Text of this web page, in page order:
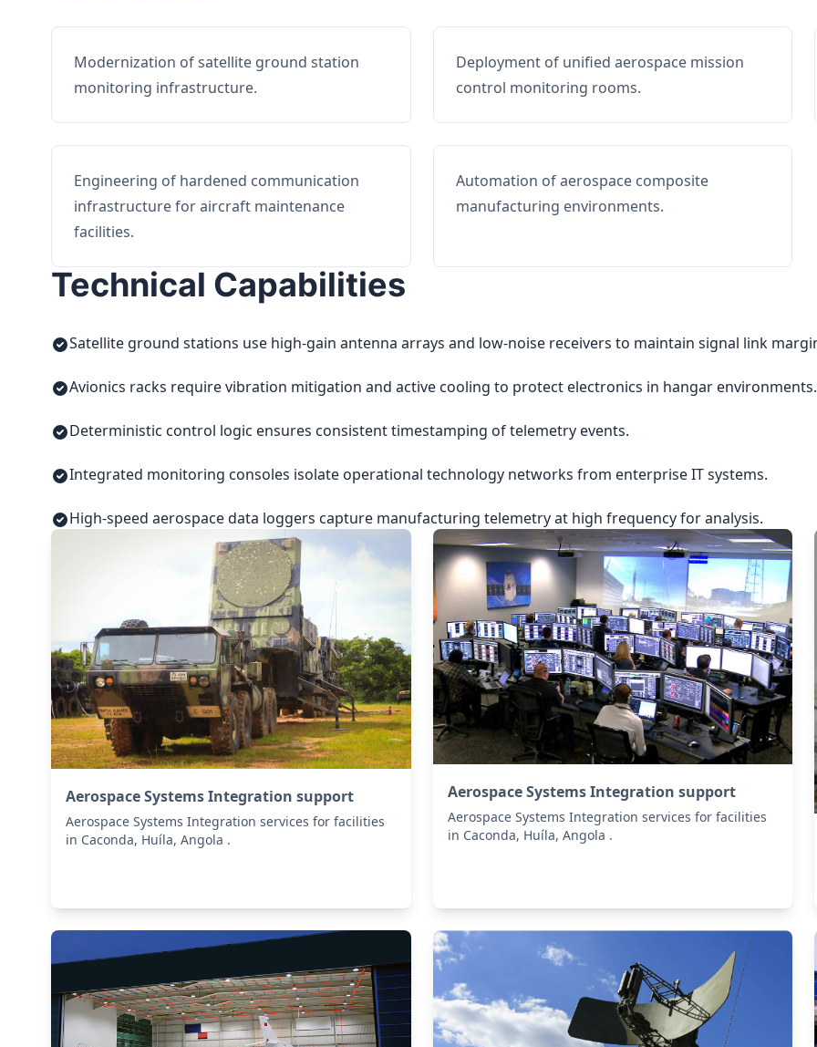
Modernization of satellite ground station
monitoring infrastructure.
Deployment of unified aerospace mission
control monitoring rooms.
Engineering of hardened communication
infrastructure for aircraft maintenance
facilities.
Automation of aerospace composite
manufacturing environments.
Technical Capabilities
Satellite ground stations use high-gain antenna arrays and low-noise receivers to maintain signal link
Avionics racks require vibration mitigation and active cooling to protect electronics in hangar environments.
Deterministic control logic ensures consistent timestamping of telemetry events.
Integrated monitoring consoles isolate operational technology networks from enterprise IT systems.
High-speed aerospace data loggers capture manufacturing telemetry at high frequency for analysis.
Aerospace Systems Integration support
Aerospace Systems Integration services for facilities
in Caconda, Huíla, Angola .
Aerospace Systems Integration support
Aerospace Systems Integration services for facilities
in Caconda, Huíla, Angola .